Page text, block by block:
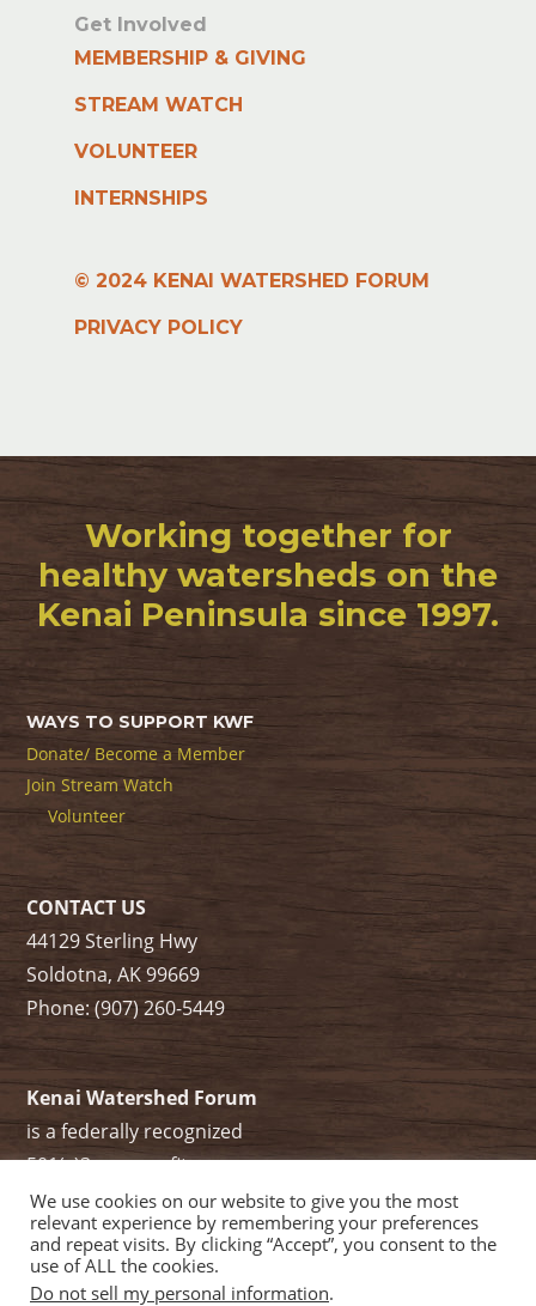
Get Involved
MEMBERSHIP & GIVING
STREAM WATCH
VOLUNTEER
INTERNSHIPS
© 2024 KENAI WATERSHED FORUM
PRIVACY POLICY
Working together for
healthy watersheds on the
Kenai Peninsula since 1997.
WAYS TO SUPPORT KWF
Donate/ Become a Member
Join Stream Watch
Volunteer
CONTACT US
44129 Sterling Hwy
Soldotna, AK 99669
Phone: (907) 260-5449
Kenai Watershed Forum
is a federally recognized
501(c)3 non-profit.
Tax ID/ EIN: 91-1829284
We use cookies on our website to give you the most
relevant experience by remembering your preferences
and repeat visits. By clicking “Accept”, you consent to the
use of ALL the cookies.
Do not sell my personal information.